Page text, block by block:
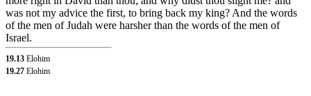
was not my advice the first, to bring back my king? And the words
of the men of Judah were harsher than the words of the men of
Israel.
19.13 Elohim
19.27 Elohim